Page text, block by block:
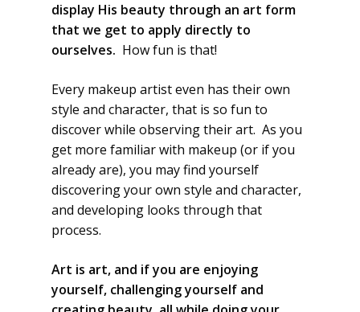
display His beauty through an art form
that we get to apply directly to
ourselves. How fun is that!
Every makeup artist even has their own
style and character, that is so fun to
discover while observing their art. As you
get more familiar with makeup (or if you
already are), you may find yourself
discovering your own style and character,
and developing looks through that
process.
Art is art, and if you are enjoying
yourself, challenging yourself and